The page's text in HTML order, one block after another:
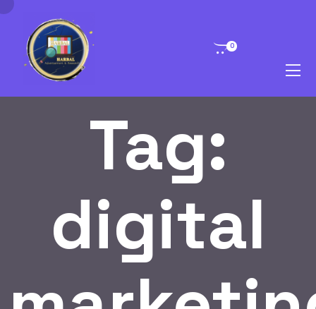
0
Tag:
digital